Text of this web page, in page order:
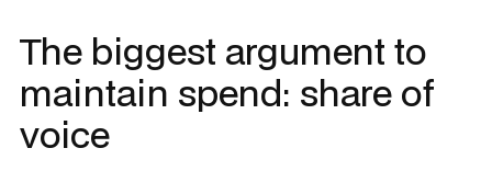
The biggest argument to
maintain spend: share of
voice